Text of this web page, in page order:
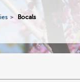
Bocals